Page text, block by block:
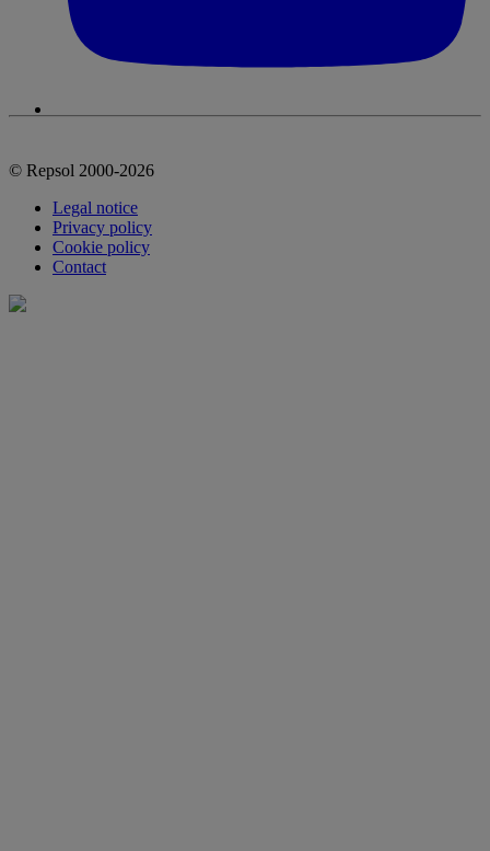
© Repsol 2000-2026
Legal notice
Privacy policy
Cookie policy
Contact